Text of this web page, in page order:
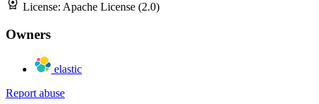
License: Apache License (2.0)
Owners
elastic
Report abuse